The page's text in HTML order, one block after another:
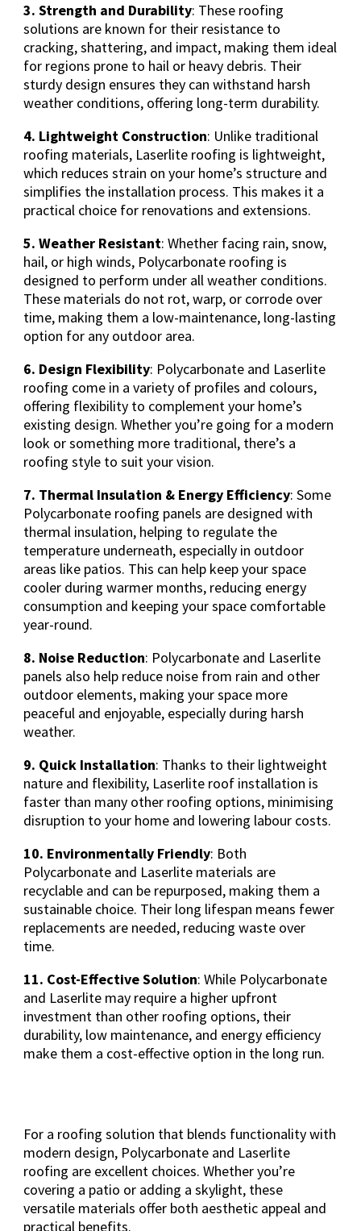
3. Strength and Durability: These roofing
solutions are known for their resistance to
cracking, shattering, and impact, making them ideal
for regions prone to hail or heavy debris. Their
sturdy design ensures they can withstand harsh
weather conditions, offering long-term durability.
4. Lightweight Construction: Unlike traditional
roofing materials, Laserlite roofing is lightweight,
which reduces strain on your home’s structure and
simplifies the installation process. This makes it a
practical choice for renovations and extensions.
5. Weather Resistant: Whether facing rain, snow,
hail, or high winds, Polycarbonate roofing is
designed to perform under all weather conditions.
These materials do not rot, warp, or corrode over
time, making them a low-maintenance, long-lasting
option for any outdoor area.
6. Design Flexibility: Polycarbonate and Laserlite
roofing come in a variety of profiles and colours,
offering flexibility to complement your home’s
existing design. Whether you’re going for a modern
look or something more traditional, there’s a
roofing style to suit your vision.
7. Thermal Insulation & Energy Efficiency: Some
Polycarbonate roofing panels are designed with
thermal insulation, helping to regulate the
temperature underneath, especially in outdoor
areas like patios. This can help keep your space
cooler during warmer months, reducing energy
consumption and keeping your space comfortable
year-round.
8. Noise Reduction: Polycarbonate and Laserlite
panels also help reduce noise from rain and other
outdoor elements, making your space more
peaceful and enjoyable, especially during harsh
weather.
9. Quick Installation: Thanks to their lightweight
nature and flexibility, Laserlite roof installation is
faster than many other roofing options, minimising
disruption to your home and lowering labour costs.
10. Environmentally Friendly: Both
Polycarbonate and Laserlite materials are
recyclable and can be repurposed, making them a
sustainable choice. Their long lifespan means fewer
replacements are needed, reducing waste over
time.
11. Cost-Effective Solution: While Polycarbonate
and Laserlite may require a higher upfront
investment than other roofing options, their
durability, low maintenance, and energy efficiency
make them a cost-effective option in the long run.
For a roofing solution that blends functionality with
modern design, Polycarbonate and Laserlite
roofing are excellent choices. Whether you’re
covering a patio or adding a skylight, these
versatile materials offer both aesthetic appeal and
practical benefits.